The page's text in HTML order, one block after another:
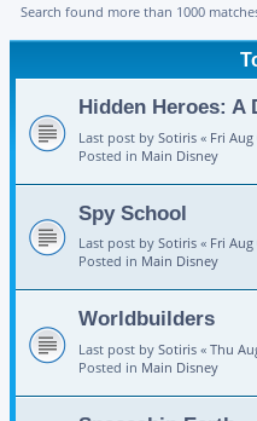
Search found more than 1000
Hidden Heroes: A
Last post by Sotiris « Fri
Posted in Main Disney
Spy School
Last post by Sotiris « Fri Aug
Posted in Main Disney
Worldbuilders
Last post by Sotiris « Thu
Posted in Main Disney